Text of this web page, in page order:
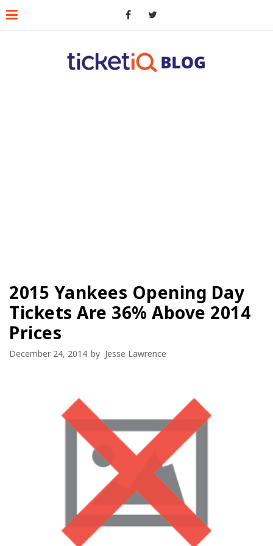
2015 Yankees Opening Day
Tickets Are 36% Above 2014
Prices
December 24, 2014 by Jesse Lawrence